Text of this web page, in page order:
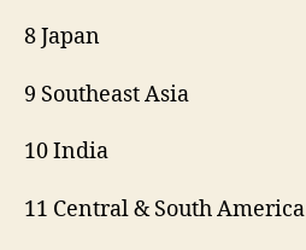
8 Japan
9 Southeast Asia
10 India
11 Central & South America